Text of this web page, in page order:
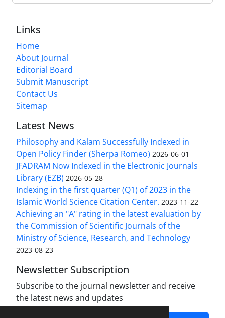
Links
Home
About Journal
Editorial Board
Submit Manuscript
Contact Us
Sitemap
Latest News
Philosophy and Kalam Successfully Indexed in
Open Policy Finder (Sherpa Romeo) 2026-06-01
JFADRAM Now Indexed in the Electronic Journals
Library (EZB) 2026-05-28
Indexing in the first quarter (Q1) of 2023 in the
Islamic World Science Citation Center. 2023-11-22
Achieving an "A" rating in the latest evaluation by
the Commission of Scientific Journals of the
Ministry of Science, Research, and Technology
2023-08-23
Newsletter Subscription
Subscribe to the journal newsletter and receive
the latest news and updates